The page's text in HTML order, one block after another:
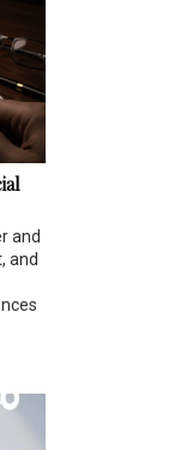
and
and